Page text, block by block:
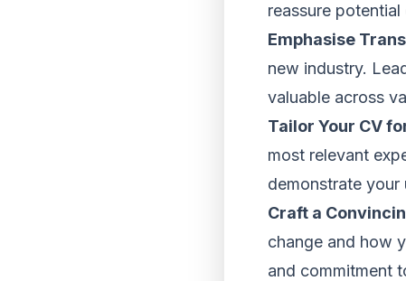
reassure
Emphasise
new industry.
valuable across
Tailor Your CV
most relevant
demonstrate
Craft a
change and how
and commitment